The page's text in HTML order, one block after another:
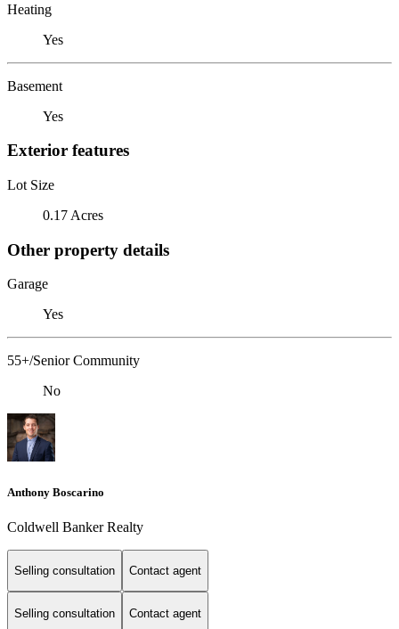
Heating
Yes
Basement
Yes
Exterior features
Lot Size
0.17 Acres
Other property details
Garage
Yes
55+/Senior Community
No
Anthony Boscarino
Coldwell Banker Realty
Selling consultation Contact agent
Selling consultation Contact agent